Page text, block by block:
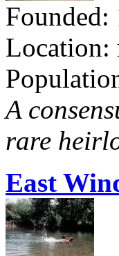
Founded:
Location:
A
rare
East